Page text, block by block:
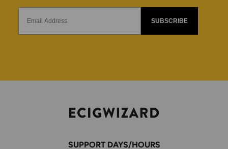
SUBSCRIBE
SUPPORT DAYS/HOURS